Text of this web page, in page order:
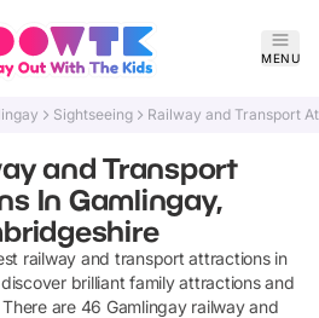
MENU
Sightseeing Railway and Transport
and Transport
In Gamlingay,
railway and transport attractionsin
brilliant family attractions and
are 46 Gamlingay railway and